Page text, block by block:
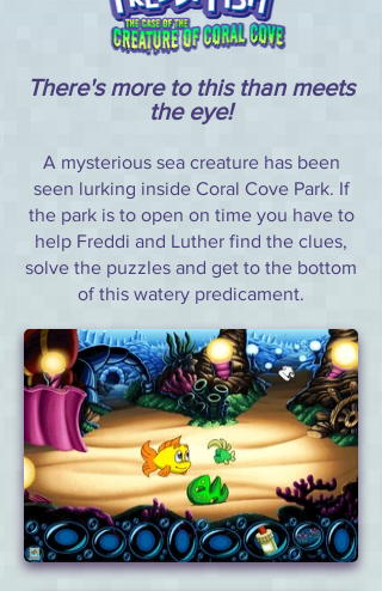
There's more to this than meets
the eye!
A mysterious sea creature has been
seen lurking inside Coral Cove Park. If
the park is to open on time you have to
help Freddi and Luther find the clues,
solve the puzzles and get to the bottom
of this watery predicament.